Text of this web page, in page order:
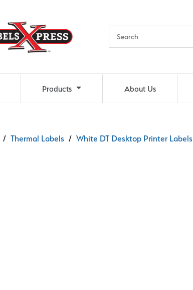
Products About Us
/Thermal Labels /White DT Desktop Printer Labels